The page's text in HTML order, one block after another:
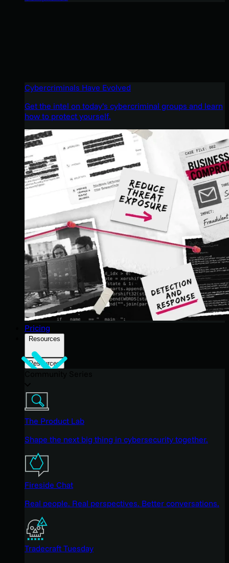
Cybercriminals Have Evolved
Get the intel on today’s cybercriminal groups and learn
how to protect yourself.
Pricing
Resources
Resources
The Product Lab
Shape the next big thing in cybersecurity together.
Fireside Chat
Real people. Real perspectives. Better conversations.
Tradecraft Tuesday